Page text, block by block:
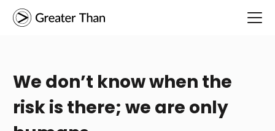
We don’t know when the
risk is there; we are only